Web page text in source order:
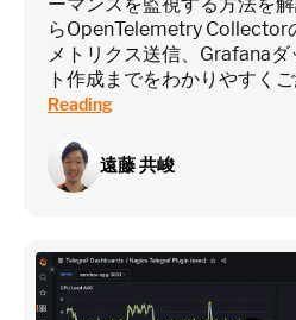
らOpenTelemetry Collector
メトリクス送信、Grafana
ト作成までをわかりやすく
Reading
遠藤 共峻